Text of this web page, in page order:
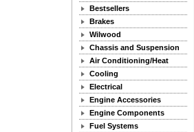
Bestsellers
Brakes
Wilwood
Chassis and Suspension
Air Conditioning/Heat
Cooling
Electrical
Engine Accessories
Engine Components
Fuel Systems